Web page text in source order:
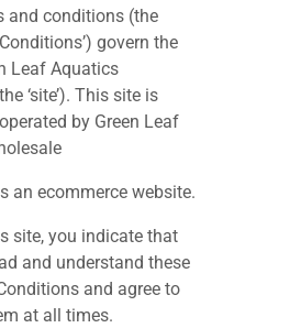
and conditions (the
govern the
Leaf Aquatics
‘site’). This site is
by Green Leaf
an ecommerce website.
site, you indicate that
and understand these
and agree to
at all times.